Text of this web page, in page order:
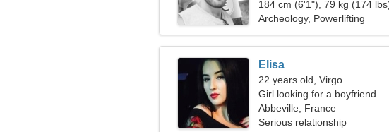
184 cm (6'1"), 79 kg (174
Archeology, Powerlifting
Elisa
22 years old, Virgo
Girl looking for a boyfriend
Abbeville, France
Serious relationship